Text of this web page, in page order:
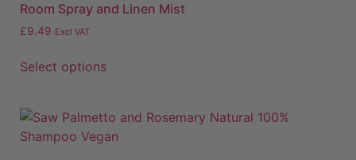
Room Spray and Linen Mist
£9.49 Excl VAT
Select options